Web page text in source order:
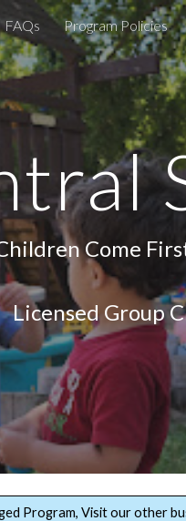
FAQs Program Policies
Program, Visit our other